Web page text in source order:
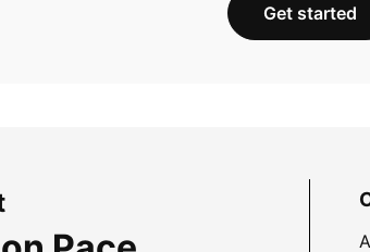
Get started